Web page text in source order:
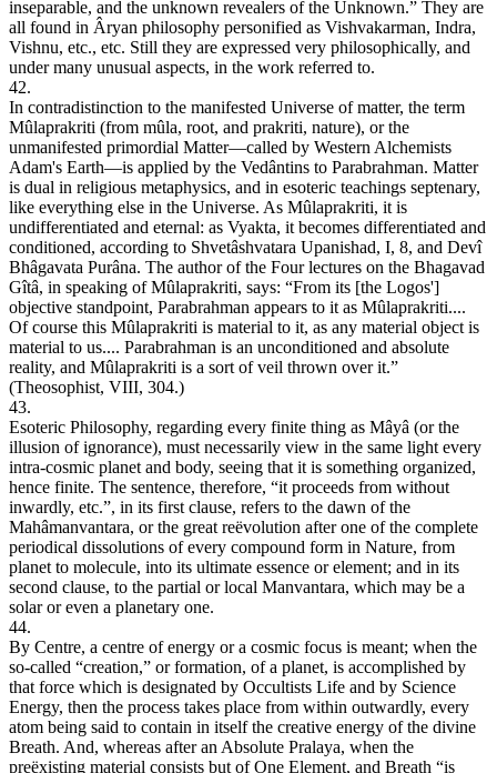
inseparable, and the unknown revealers of the Unknown.” They are
all found in Âryan philosophy personified as Vishvakarman, Indra,
Vishnu, etc., etc. Still they are expressed very philosophically, and
under many unusual aspects, in the work referred to.
42.
In contradistinction to the manifested Universe of matter, the term
Mûlaprakriti (from mûla, root, and prakriti, nature), or the
unmanifested primordial Matter—called by Western Alchemists
Adam's Earth—is applied by the Vedântins to Parabrahman. Matter
is dual in religious metaphysics, and in esoteric teachings septenary,
like everything else in the Universe. As Mûlaprakriti, it is
undifferentiated and eternal: as Vyakta, it becomes differentiated and
conditioned, according to Shvetâshvatara Upanishad, I, 8, and Devî
Bhâgavata Purâna. The author of the Four lectures on the Bhagavad
Gîtâ, in speaking of Mûlaprakriti, says: “From its [the Logos']
objective standpoint, Parabrahman appears to it as Mûlaprakriti....
Of course this Mûlaprakriti is material to it, as any material object is
material to us.... Parabrahman is an unconditioned and absolute
reality, and Mûlaprakriti is a sort of veil thrown over it.”
(Theosophist, VIII, 304.)
43.
Esoteric Philosophy, regarding every finite thing as Mâyâ (or the
illusion of ignorance), must necessarily view in the same light every
intra-cosmic planet and body, seeing that it is something organized,
hence finite. The sentence, therefore, “it proceeds from without
inwardly, etc.”, in its first clause, refers to the dawn of the
Mahâmanvantara, or the great reëvolution after one of the complete
periodical dissolutions of every compound form in Nature, from
planet to molecule, into its ultimate essence or element; and in its
second clause, to the partial or local Manvantara, which may be a
solar or even a planetary one.
44.
By Centre, a centre of energy or a cosmic focus is meant; when the
so-called “creation,” or formation, of a planet, is accomplished by
that force which is designated by Occultists Life and by Science
Energy, then the process takes place from within outwardly, every
atom being said to contain in itself the creative energy of the divine
Breath. And, whereas after an Absolute Pralaya, when the
preëxisting material consists but of One Element, and Breath “is